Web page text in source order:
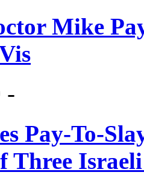
Mike
-
Pay-To-
Israeli